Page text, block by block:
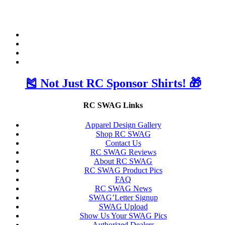
🎽 Not Just RC Sponsor Shirts! 🎁
RC SWAG Links
Apparel Design Gallery
Shop RC SWAG
Contact Us
RC SWAG Reviews
About RC SWAG
RC SWAG Product Pics
FAQ
RC SWAG News
SWAG’Letter Signup
SWAG Upload
Show Us Your SWAG Pics